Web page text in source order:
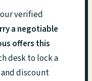
verified
a negotiable
offers this
desk to lock a
discount